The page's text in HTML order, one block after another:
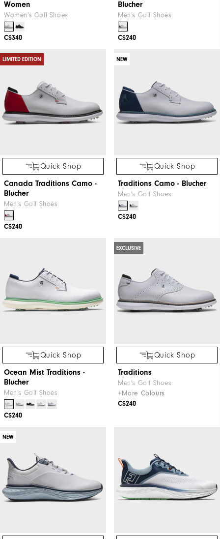
Women
Women's Golf Shoes
C$340
Blucher
Men's Golf Shoes
C$240
LIMITED EDITION
Quick Shop
Canada Traditions Camo -
Blucher
Men's Golf Shoes
C$240
NEW
Quick Shop
Traditions Camo - Blucher
Men's Golf Shoes
C$240
Quick Shop
Ocean Mist Traditions -
Blucher
Men's Golf Shoes
C$240
EXCLUSIVE
Quick Shop
Traditions
Men's Golf Shoes
+More Colours
C$240
NEW